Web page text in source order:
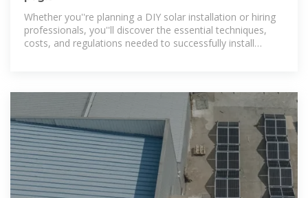
Whether you''re planning a DIY solar installation or hiring
professionals, you''ll discover the essential techniques,
costs, and regulations needed to successfully install